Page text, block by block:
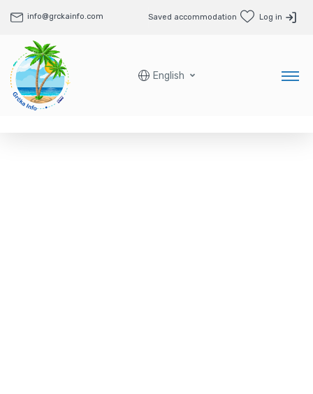
info@grckainfo.com Saved accommodation Log in
English